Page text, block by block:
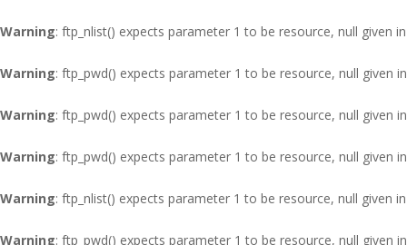
Warning: ftp_nlist() expects parameter 1 to be resource, null given in
Warning: ftp_pwd() expects parameter 1 to be resource, null given in
Warning: ftp_pwd() expects parameter 1 to be resource, null given in
Warning: ftp_pwd() expects parameter 1 to be resource, null given in
Warning: ftp_nlist() expects parameter 1 to be resource, null given in
Warning: ftp_pwd() expects parameter 1 to be resource, null given in